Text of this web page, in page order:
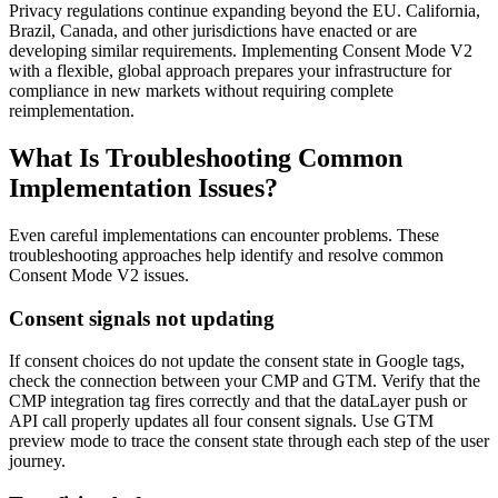
Privacy regulations continue expanding beyond the EU. California,
Brazil, Canada, and other jurisdictions have enacted or are
developing similar requirements. Implementing Consent Mode V2
with a flexible, global approach prepares your infrastructure for
compliance in new markets without requiring complete
reimplementation.
What Is Troubleshooting Common
Implementation Issues?
Even careful implementations can encounter problems. These
troubleshooting approaches help identify and resolve common
Consent Mode V2 issues.
Consent signals not updating
If consent choices do not update the consent state in Google tags,
check the connection between your CMP and GTM. Verify that the
CMP integration tag fires correctly and that the dataLayer push or
API call properly updates all four consent signals. Use GTM
preview mode to trace the consent state through each step of the user
journey.